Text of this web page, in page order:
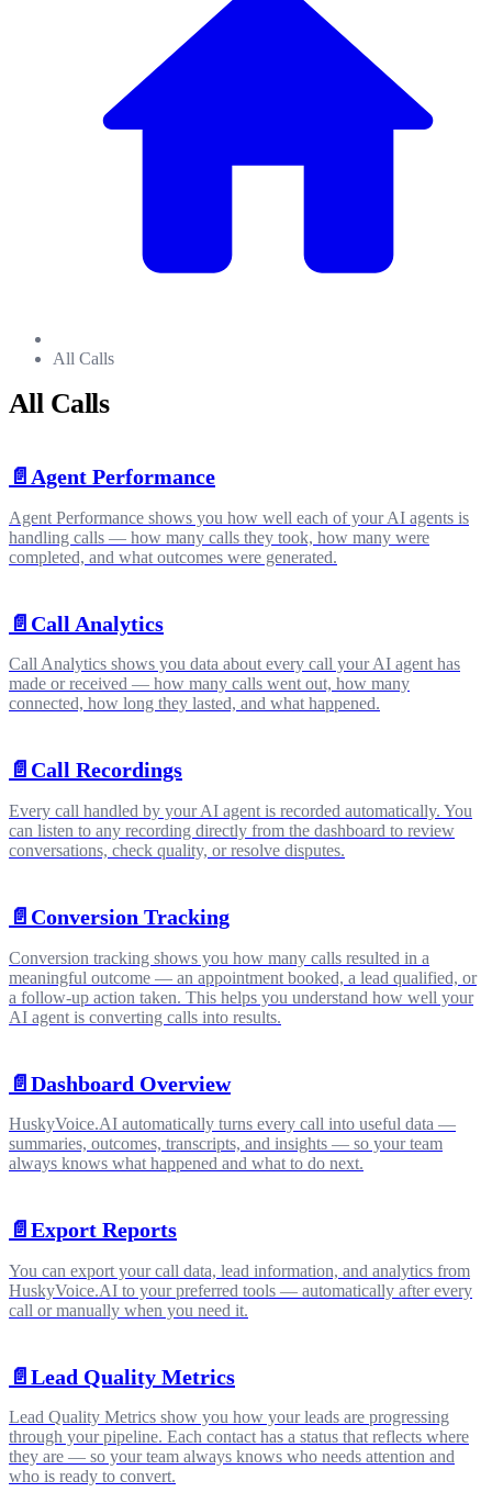
All Calls
All Calls
📄️ Agent Performance
Agent Performance shows you how well each of your AI agents is
handling calls — how many calls they took, how many were
completed, and what outcomes were generated.
📄️ Call Analytics
Call Analytics shows you data about every call your AI agent has
made or received — how many calls went out, how many
connected, how long they lasted, and what happened.
📄️ Call Recordings
Every call handled by your AI agent is recorded automatically. You
can listen to any recording directly from the dashboard to review
conversations, check quality, or resolve disputes.
📄️ Conversion Tracking
Conversion tracking shows you how many calls resulted in a
meaningful outcome — an appointment booked, a lead qualified, or
a follow-up action taken. This helps you understand how well your
AI agent is converting calls into results.
📄️Dashboard Overview
HuskyVoice.AI automatically turns every call into useful data —
summaries, outcomes, transcripts, and insights — so your team
always knows what happened and what to do next.
📄️ Export Reports
You can export your call data, lead information, and analytics from
HuskyVoice.AI to your preferred tools — automatically after every
call or manually when you need it.
📄️ Lead Quality Metrics
Lead Quality Metrics show you how your leads are progressing
through your pipeline. Each contact has a status that reflects where
they are — so your team always knows who needs attention and
who is ready to convert.